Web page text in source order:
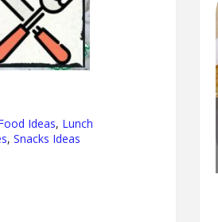
Ideas, Lunch
, Snacks Ideas